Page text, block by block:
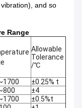
and so
Range
Allowable
Tolerance
/℃
±0.25% t
±4
±0.5%t